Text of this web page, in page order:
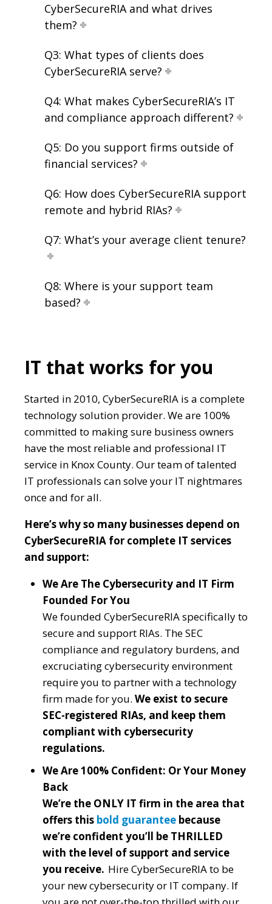
CyberSecureRIA and what drives
them?
Q3: What types of clients does
CyberSecureRIA serve?
Q4: What makes CyberSecureRIA’s IT
and compliance approach different?
Q5: Do you support firms outside of
financial services?
Q6: How does CyberSecureRIA support
remote and hybrid RIAs?
Q7: What’s your average client tenure?
Q8: Where is your support team
based?
IT that works for you
Started in 2010, CyberSecureRIA is a complete
technology solution provider. We are 100%
committed to making sure business owners
have the most reliable and professional IT
service in Knox County. Our team of talented
IT professionals can solve your IT nightmares
once and for all.
Here’s why so many businesses depend on
CyberSecureRIA for complete IT services
and support:
We Are The Cybersecurity and IT Firm
Founded For You
We founded CyberSecureRIA specifically to
secure and support RIAs. The SEC
compliance and regulatory burdens, and
excruciating cybersecurity environment
require you to partner with a technology
firm made for you. We exist to secure
SEC-registered RIAs, and keep them
compliant with cybersecurity
regulations.
We Are 100% Confident: Or Your Money
Back
We’re the ONLY IT firm in the area that
offers this bold guarantee because
we’re confident you’ll be THRILLED
with the level of support and service
you receive. Hire CyberSecureRIA to be
your new cybersecurity or IT company. If